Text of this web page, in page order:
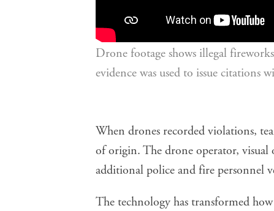
Drone footage shows illegal
evidence was used to issue citations
When drones recorded violations,
of origin. The drone operator, visual
additional police and fire personnel
The technology has transformed